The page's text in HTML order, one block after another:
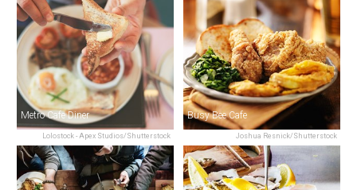
Lolostock - Apex Studios/Shutterstock
Metro Cafe Diner
Joshua Resnick/Shutterstock
Busy Bee Cafe